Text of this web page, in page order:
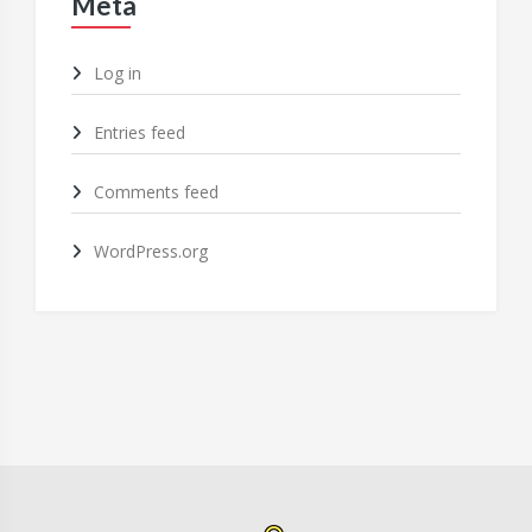
Log in
Entries feed
Comments feed
WordPress.org